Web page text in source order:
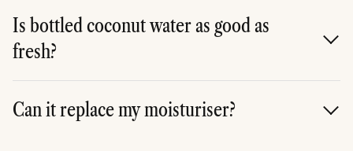
Is bottled coconut water as good as
fresh?
bottled versions can degrade some of the delicate
Vitamin C and enzymes. Look for "Cold-Pressed" if
Can it replace my moisturiser?